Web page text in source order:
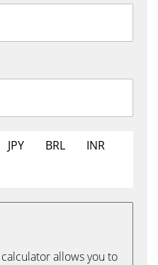
JPY BRL
INR
allows you to